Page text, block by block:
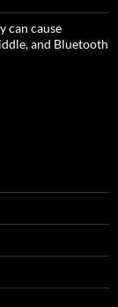
can cause
and Bluetooth